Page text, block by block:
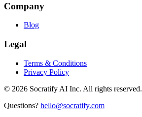
Company
Blog
Legal
Terms & Conditions
Privacy Policy
© 2026 Socratify AI Inc. All rights reserved.
Questions? hello@socratify.com